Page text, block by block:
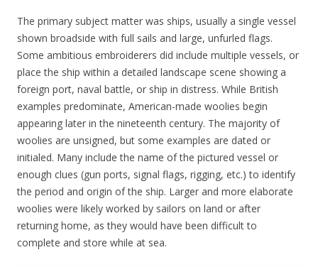
The primary subject matter was ships, usually a single vessel
shown broadside with full sails and large, unfurled flags.
Some ambitious embroiderers did include multiple vessels, or
place the ship within a detailed landscape scene showing a
foreign port, naval battle, or ship in distress. While British
examples predominate, American-made woolies begin
appearing later in the nineteenth century. The majority of
woolies are unsigned, but some examples are dated or
initialed. Many include the name of the pictured vessel or
enough clues (gun ports, signal flags, rigging, etc.) to identify
the period and origin of the ship. Larger and more elaborate
woolies were likely worked by sailors on land or after
returning home, as they would have been difficult to
complete and store while at sea.